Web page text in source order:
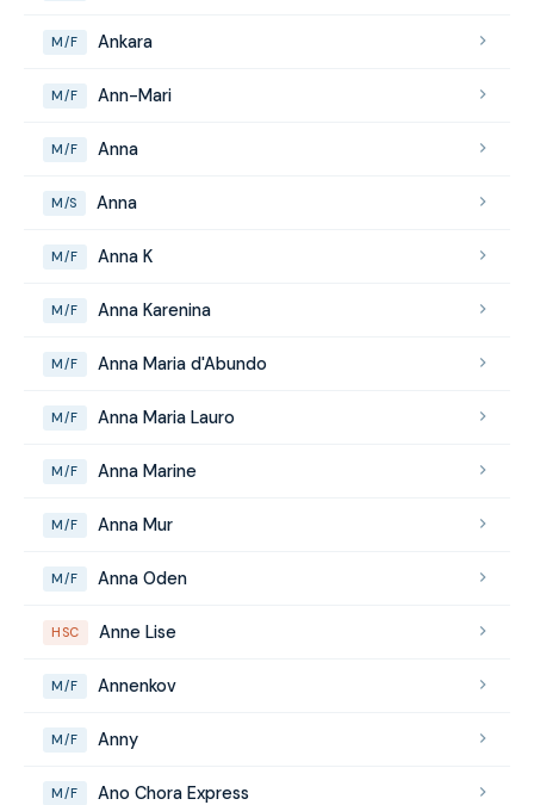
M/F Ankara
M/F Ann-Mari
M/F Anna
M/S Anna
M/F Anna K
M/F Anna Karenina
M/F Anna Maria d'Abundo
M/F Anna Maria Lauro
M/F Anna Marine
M/F Anna Mur
M/F Anna Oden
HSC Anne Lise
M/F Annenkov
M/F Anny
M/F Ano Chora Express